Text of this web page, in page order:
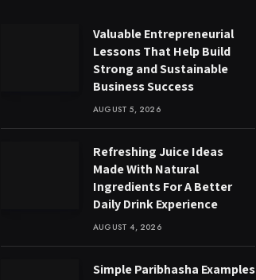
Valuable Entrepreneurial
Lessons That Help Build
Strong and Sustainable
Business Success
AUGUST 5, 2026
Refreshing Juice Ideas
Made With Natural
Ingredients For A Better
Daily Drink Experience
AUGUST 4, 2026
Simple Paribhasha Examples